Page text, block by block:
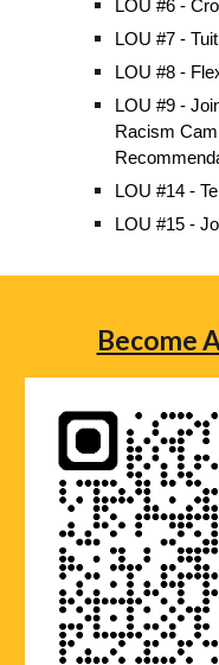
LOU #6 -
LOU #7 -
LOU #8 -
LOU #9 -
Racism
LOU #14 -
LOU #15 -
Become